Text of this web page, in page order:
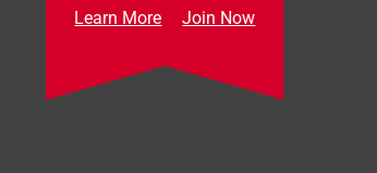
Learn More Join Now